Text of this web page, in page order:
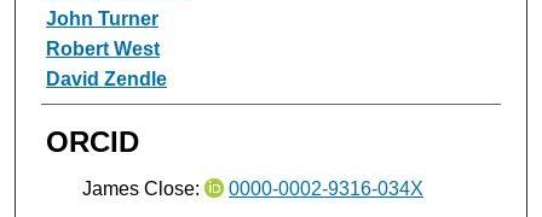
John Turner
Robert West
David Zendle
ORCID
James Close: 0000-0002-9316-034X